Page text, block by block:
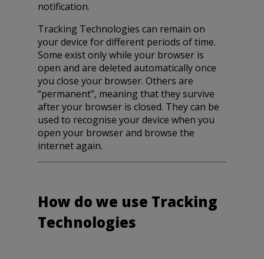
notification.
Tracking Technologies can remain on
your device for different periods of time.
Some exist only while your browser is
open and are deleted automatically once
you close your browser. Others are
“permanent”, meaning that they survive
after your browser is closed. They can be
used to recognise your device when you
open your browser and browse the
internet again.
How do we use Tracking
Technologies